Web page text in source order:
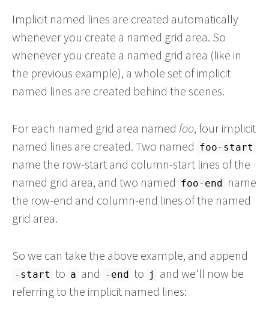
Implicit named lines are created automatically
whenever you create a named grid area. So
whenever you create a named grid area (like in
the previous example), a whole set of implicit
named lines are created behind the scenes.
For each named grid area named foo, four implicit
named lines are created. Two named foo-start
name the row-start and column-start lines of the
named grid area, and two named foo-end name
the row-end and column-end lines of the named
grid area.
So we can take the above example, and append
-start to a and -end to j
and we'll now be
referring to the implicit named lines: